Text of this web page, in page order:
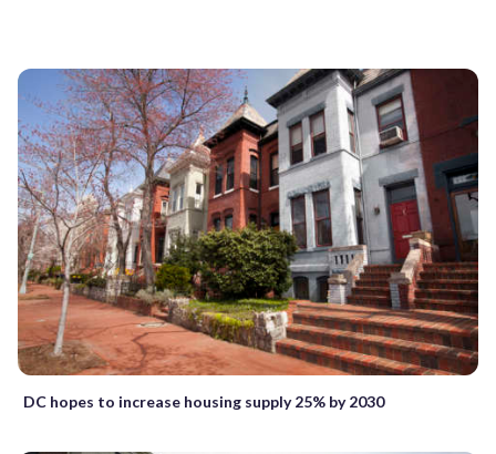
DC hopes to increase housing supply 25% by 2030